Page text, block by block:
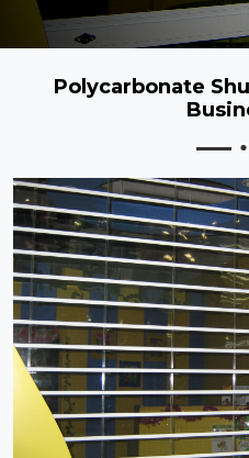
Polycarbonate